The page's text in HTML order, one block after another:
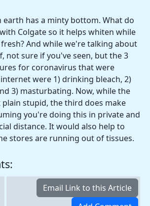
earth has a minty bottom. What do
Colgate so it helps whiten while
And while we're talking about
not sure if you've seen, but the 3
for coronavirus that were
were 1) drinking bleach, 2)
3) masturbating. Now, while the
stupid, the third does make
you're doing this in private and
distance. It would also help to
stores are running out of tissues.